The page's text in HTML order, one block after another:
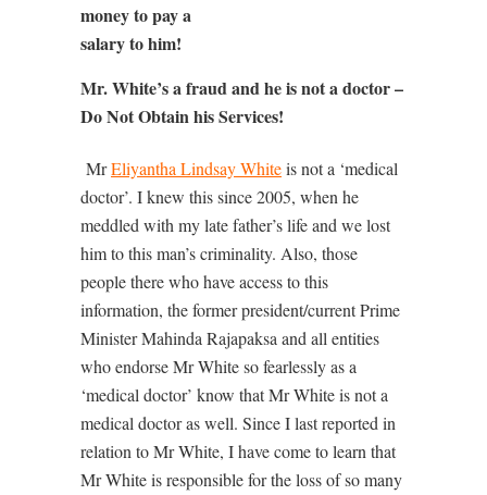
money to pay a
salary to him!
Mr. White’s a fraud and he is not a doctor –
Do Not Obtain his Services!
MrEliyantha Lindsay Whiteis not a ‘medical
doctor’. I knew this since 2005, when he
meddled with my late father’s life and we lost
him to this man’s criminality. Also, those
people there who have access to this
information, the former president/current Prime
Minister Mahinda Rajapaksa and all entities
who endorse Mr White so fearlessly as a
‘medical doctor’ know that Mr White is not a
medical doctor as well. Since I last reported in
relation to Mr White, I have come to learn that
Mr White is responsible for the loss of so many